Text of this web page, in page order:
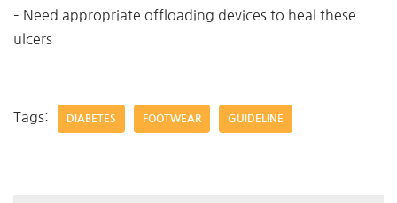
– Need appropriate offloading devices to heal these
ulcers
Tags: DIABETES FOOTWEAR GUIDELINE